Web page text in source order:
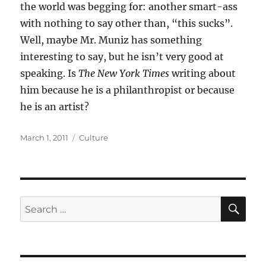
the world was begging for: another smart-ass
with nothing to say other than, “this sucks”.
Well, maybe Mr. Muniz has something
interesting to say, but he isn’t very good at
speaking. IsThe New York Times writing about
him because he is a philanthropist or because
he is an artist?
Posted
March 1, 2011 Categories
Culture
Search
for: